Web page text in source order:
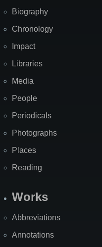
Biography
Chronology
Impact
Libraries
Media
People
Periodicals
Photographs
Places
Reading
Works
Abbreviations
Annotations